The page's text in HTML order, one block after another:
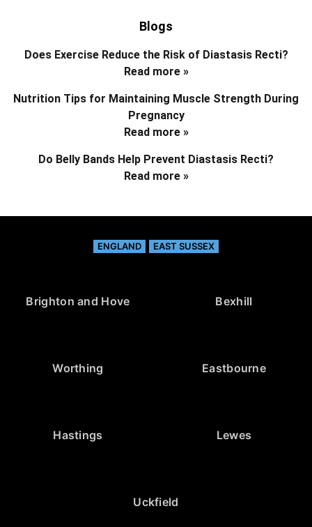
Blogs
Does Exercise Reduce the Risk of Diastasis Recti?
Read more »
Nutrition Tips for Maintaining Muscle Strength During
Pregnancy
Read more »
Do Belly Bands Help Prevent Diastasis Recti?
Read more »
ENGLAND EAST SUSSEX
Brighton and Hove Bexhill
Worthing Eastbourne
Hastings Lewes
Uckfield